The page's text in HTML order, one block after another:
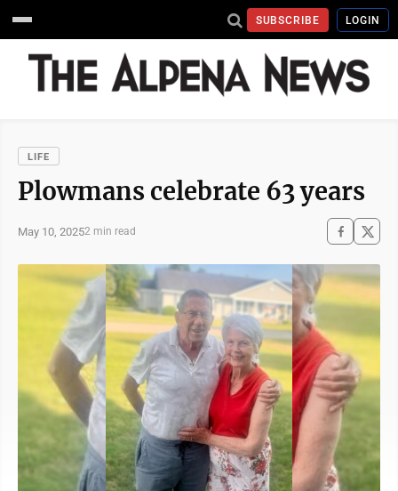
SUBSCRIBE LOGIN
LIFE
Plowmans celebrate 63 years
May 10, 20252 min read